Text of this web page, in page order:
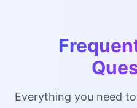
Everything you need